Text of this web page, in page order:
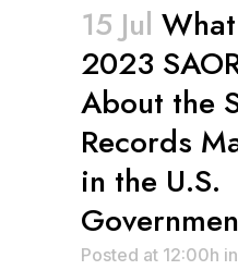
15 Jul
2023
About the
Records
in the U.S.
Posted at 12:00h in